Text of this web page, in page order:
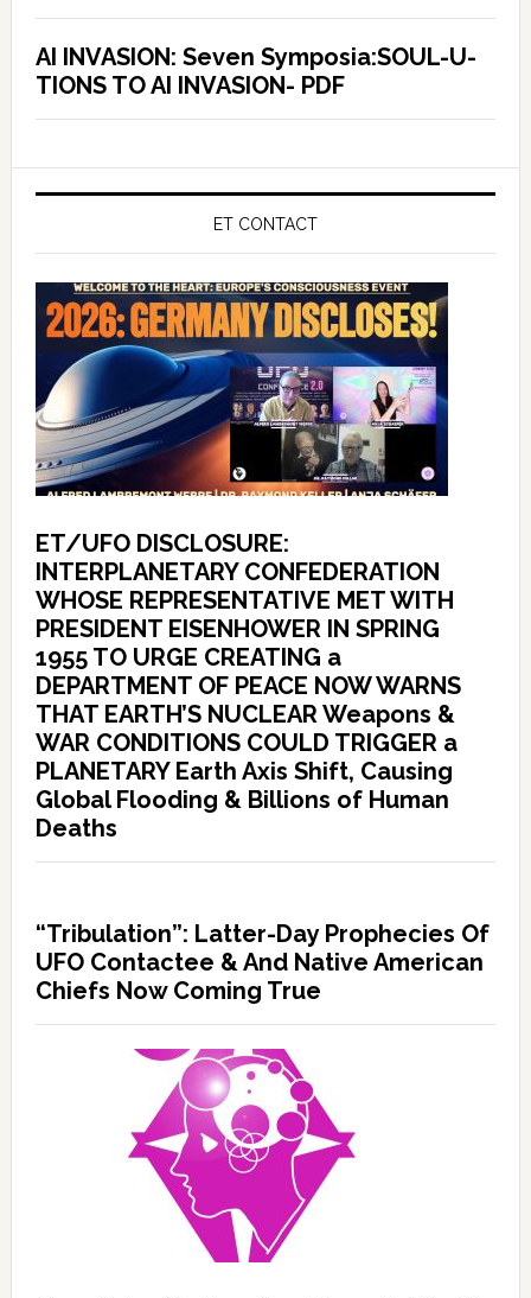
AI INVASION: Seven Symposia:SOUL-U-
TIONS TO AI INVASION- PDF
ET CONTACT
ET/UFO DISCLOSURE:
INTERPLANETARY CONFEDERATION
WHOSE REPRESENTATIVE MET WITH
PRESIDENT EISENHOWER IN SPRING
1955 TO URGE CREATING a
DEPARTMENT OF PEACE NOW WARNS
THAT EARTH’S NUCLEAR Weapons &
WAR CONDITIONS COULD TRIGGER a
PLANETARY Earth Axis Shift, Causing
Global Flooding & Billions of Human
Deaths
“Tribulation”: Latter-Day Prophecies Of
UFO Contactee & And Native American
Chiefs Now Coming True